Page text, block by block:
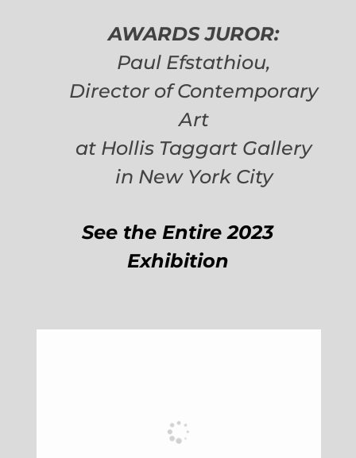
AWARDS JUROR:
Paul Efstathiou,
Director of Contemporary
Art
at Hollis Taggart Gallery
in New York City
See the Entire 2023
Exhibition